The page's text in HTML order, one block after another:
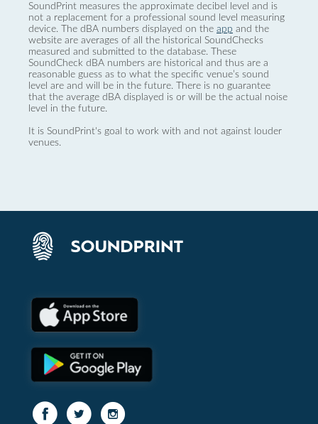
SoundPrint measures the approximate decibel level and is
not a replacement for a professional sound level measuring
device. The dBA numbers displayed on the app and the
website are averages of all the historical SoundChecks
measured and submitted to the database. These
SoundCheck dBA numbers are historical and thus are a
reasonable guess as to what the specific venue’s sound
level are and will be in the future. There is no guarantee
that the average dBA displayed is or will be the actual noise
level in the future.
It is SoundPrint's goal to work with and not against louder
venues.